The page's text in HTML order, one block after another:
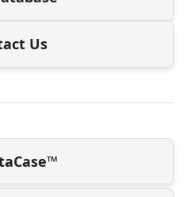
Us